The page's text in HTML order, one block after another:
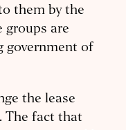
them by the
groups are
government of
the lease
The fact that